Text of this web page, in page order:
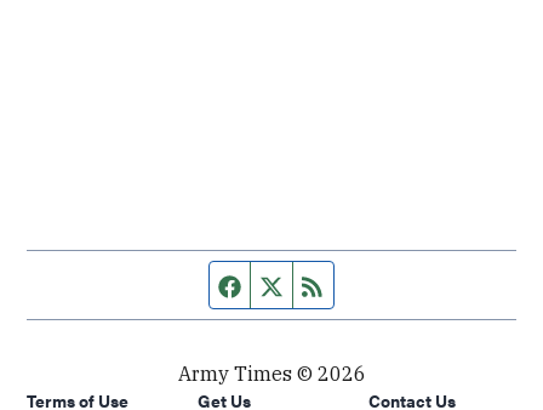
Facebook page
Twitter feed
Army Times © 2026
Terms of Use
Get Us Contact Us